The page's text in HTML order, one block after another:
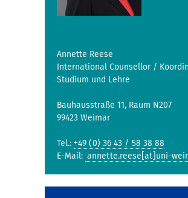
Annette Reese
International Counsellor /
Studium und Lehre
Bauhausstraße 11, Raum N207
99423 Weimar
Tel.: +49 (0) 36 43 / 58 38 88
E-Mail: annette.reese[at]uni-